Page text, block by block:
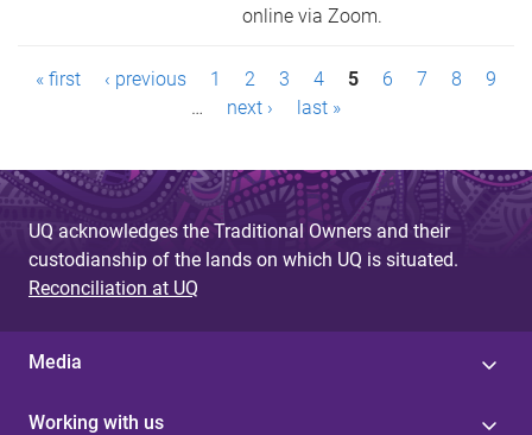
online via Zoom.
P
g
e
s
« first ‹ previous 1 2 3 4 5 6 7 8
9
…
next › last »
UQ acknowledges the Traditional Owners and their
custodianship of the lands on which UQ is situated.
Reconciliation at UQ
Media
Working with us